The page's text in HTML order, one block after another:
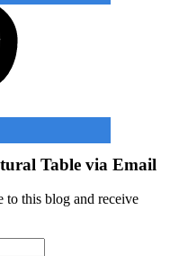
Table via Email
to this blog and receive